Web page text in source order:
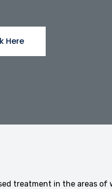
Here
treatment in the areas